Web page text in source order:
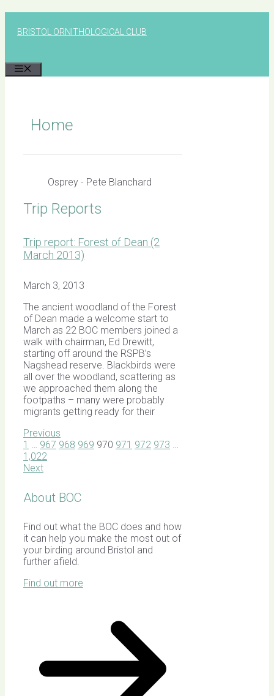
BRISTOL ORNITHOLOGICAL CLUB
Home
Osprey - Pete Blanchard
Trip Reports
Trip report: Forest of Dean (2
March 2013)
March 3, 2013
The ancient woodland of the Forest
of Dean made a welcome start to
March as 22 BOC members joined a
walk with chairman, Ed Drewitt,
starting off around the RSPB’s
Nagshead reserve. Blackbirds were
all over the woodland, scattering as
we approached them along the
footpaths – many were probably
migrants getting ready for their
Previous
1 … 967 968 969 970 971 972 973 …
1,022
Next
About BOC
Find out what the BOC does and how
it can help you make the most out of
your birding around Bristol and
further afield.
Find out more